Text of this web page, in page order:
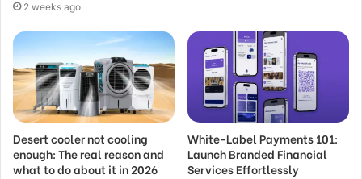
2 weeks ago
Desert cooler not cooling
enough: The real reason and
what to do about it in 2026
White-Label Payments 101:
Launch Branded Financial
Services Effortlessly